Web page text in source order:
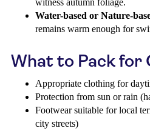
witness autumn foliage.
Water-based or Nature-
remains warm enough for
What to Pack for
Appropriate clothing for
Protection from sun or rain
Footwear suitable for local
city streets)